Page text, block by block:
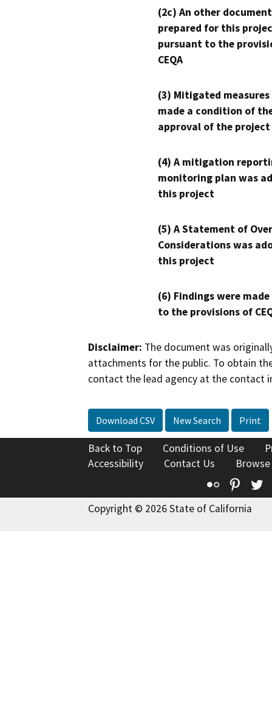
(2c) An other
prepared for this
pursuant to the
CEQA
(3) Mitigated measures
made a condition of
approval of the project
(4) A mitigation
monitoring plan was
this project
(5) A Statement of
Considerations was
this project
(6) Findings were
to the provisions of
Disclaimer: The document was
attachments for the public. To obtain
contact the lead agency at the contact
Download CSV New Search Print
Back to Top Conditions of Use
Accessibility
Contact Us
Flickr
Copyright © 2026 State of California